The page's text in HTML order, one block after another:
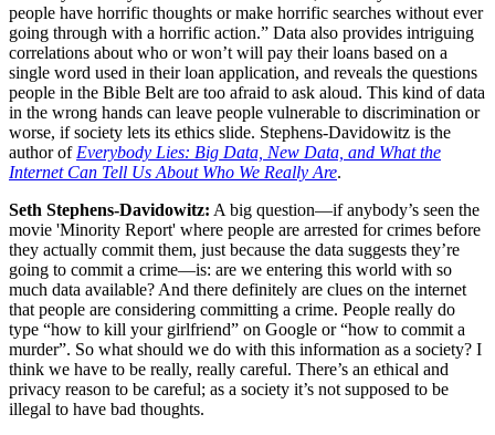
people have horrific thoughts or make horrific searches without ever
going through with a horrific action.” Data also provides intriguing
correlations about who or won’t will pay their loans based on a
single word used in their loan application, and reveals the questions
people in the Bible Belt are too afraid to ask aloud. This kind of data
in the wrong hands can leave people vulnerable to discrimination or
worse, if society lets its ethics slide. Stephens-Davidowitz is the
author of Everybody Lies: Big Data, New Data, and What the
Internet Can Tell Us About Who We Really Are.
Seth Stephens-Davidowitz: A big question—if anybody’s seen the
movie 'Minority Report' where people are arrested for crimes before
they actually commit them, just because the data suggests they’re
going to commit a crime—is: are we entering this world with so
much data available? And there definitely are clues on the internet
that people are considering committing a crime. People really do
type “how to kill your girlfriend” on Google or “how to commit a
murder”. So what should we do with this information as a society? I
think we have to be really, really careful. There’s an ethical and
privacy reason to be careful; as a society it’s not supposed to be
illegal to have bad thoughts.